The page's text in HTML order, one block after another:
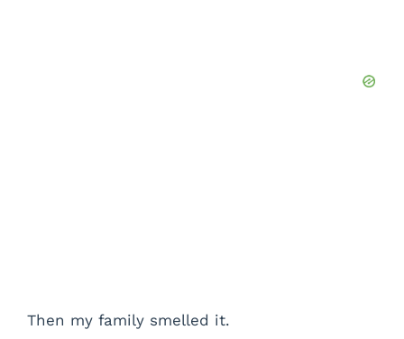
Then my family smelled it.